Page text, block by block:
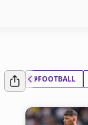
#FOOTBALL